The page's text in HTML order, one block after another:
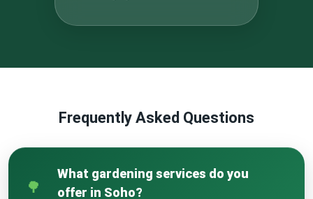
Frequently Asked Questions
What gardening services do you
offer in Soho?